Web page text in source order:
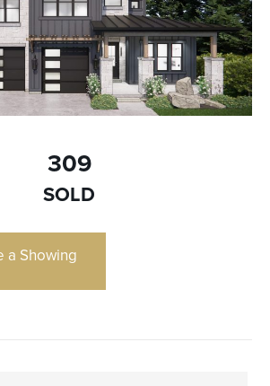
309
SOLD
a Showing